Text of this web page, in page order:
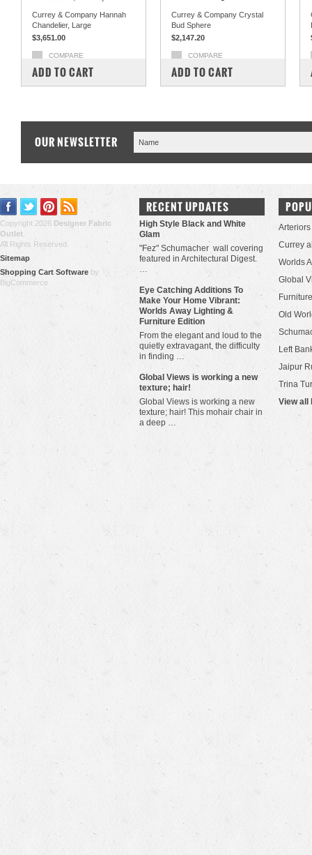
Currey & Company Hannah
Chandelier, Large
$3,651.00
COMPARE
ADD TO CART
Currey & Company Crystal
Bud Sphere
$2,147.20
COMPARE
ADD TO CART
OUR NEWSLETTER
Copyright 2026 Designer Fabric
Outlet
All Rights Reserved.
Sitemap
Shopping Cart Software by
BigCommerce
RECENT UPDATES
High Style Black and White
Glam
"Fez" Schumacher wall covering
featured in Architectural Digest.
…
Eye Catching Additions To
Make Your Home Vibrant:
Worlds Away Lighting &
Furniture Edition
From the elegant and loud to the
quietly extravagant, the difficulty
in finding …
​Global Views is working a new
texture; hair!
Global Views is working a new
texture; hair! This mohair chair in
a deep …
Arteriors
Currey
Worlds
Global
Old
Left
Jaipur
Trina
View all